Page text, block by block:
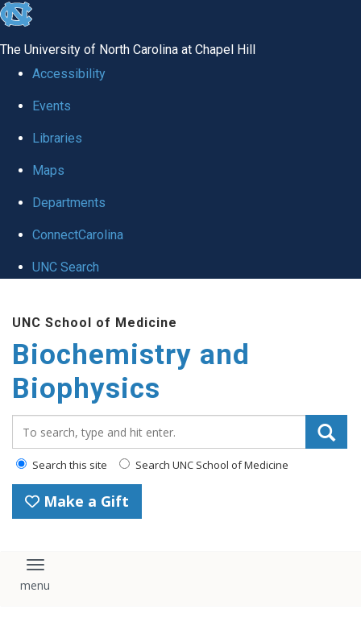
skip to the end of the global utility bar
The University of North Carolina at Chapel Hill
Accessibility
Events
Libraries
Maps
Departments
ConnectCarolina
UNC Search
UNC School of Medicine
Biochemistry and
Biophysics
Search this site Search UNC School of Medicine
Make a Gift
Toggle navigation